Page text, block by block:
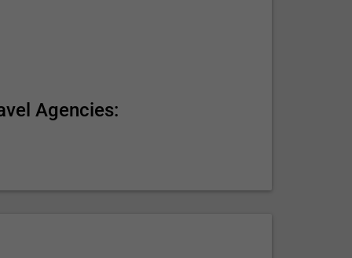
Agencies: